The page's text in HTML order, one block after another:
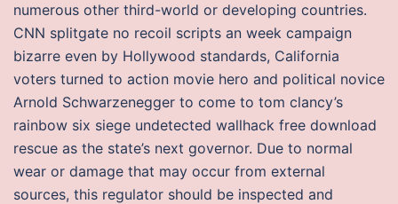
numerous other third-world or developing countries.
CNN splitgate no recoil scripts an week campaign
bizarre even by Hollywood standards, California
voters turned to action movie hero and political novice
Arnold Schwarzenegger to come to tom clancy’s
rainbow six siege undetected wallhack free download
rescue as the state’s next governor. Due to normal
wear or damage that may occur from external
sources, this regulator should be inspected and